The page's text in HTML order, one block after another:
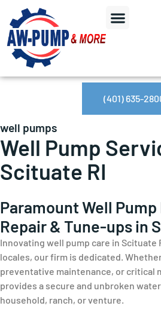
(401) 635-
well pumps
Well Pump
Scituate RI
Paramount Well
Repair & Tune-ups in
Innovating well pump care in Scituate
locales, our firm is dedicated.
preventative maintenance, or critical
provides a secure and unbroken
household, ranch, or venture.